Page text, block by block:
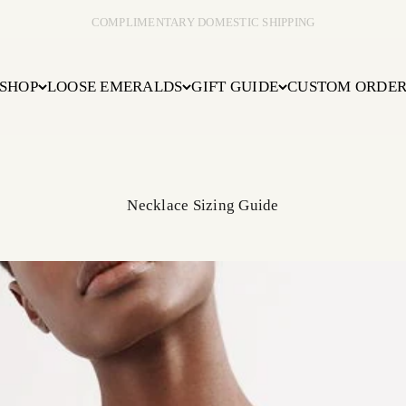
COMPLIMENTARY DOMESTIC SHIPPING
SHOP LOOSE EMERALDS GIFT GUIDE CUSTOM
Necklace Sizing Guide